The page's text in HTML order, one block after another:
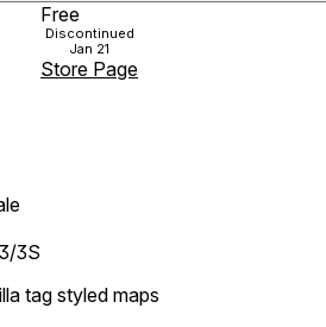
3S
Free
Discontinued
Jan 21
Store Page
tag styled maps